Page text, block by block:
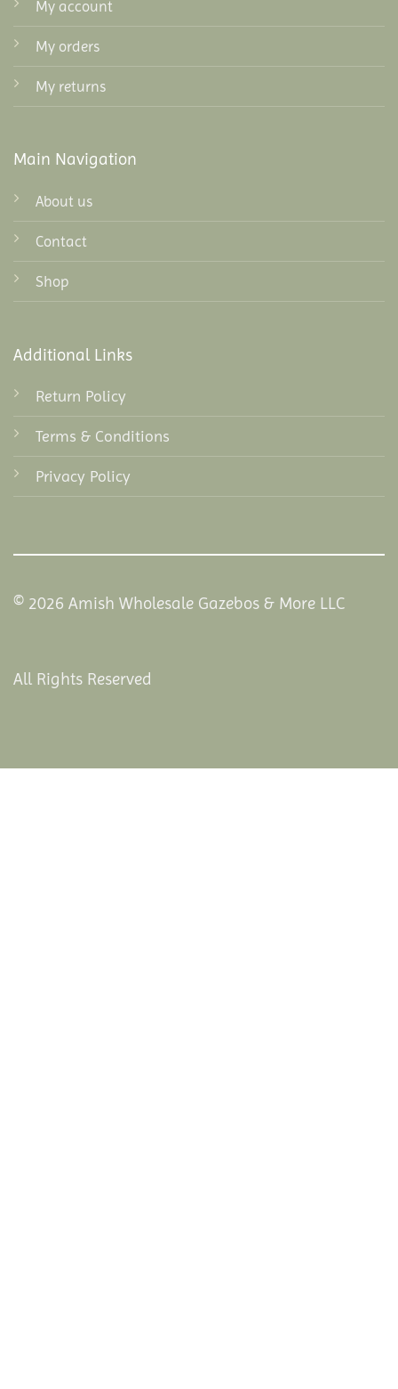
My account
My orders
My returns
Main Navigation
About us
Contact
Shop
Additional Links
Return Policy
Terms & Conditions
Privacy Policy
© 2026 Amish Wholesale Gazebos & More LLC
All Rights Reserved